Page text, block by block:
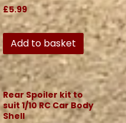
£5.99
Add to basket
Rear Spoiler kit to
suit 1/10 RC Car Body
Shell